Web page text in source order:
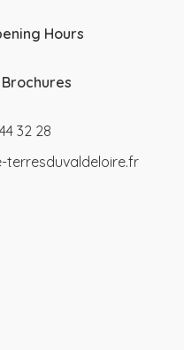
Hours
32 28